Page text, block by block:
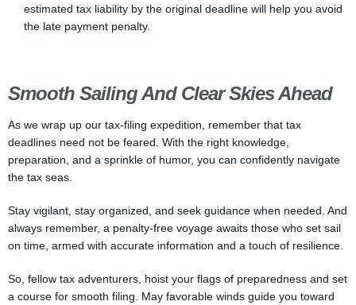
estimated tax liability by the original deadline will help you avoid
the late payment penalty.
Smooth Sailing And Clear Skies Ahead
As we wrap up our tax-filing expedition, remember that tax
deadlines need not be feared. With the right knowledge,
preparation, and a sprinkle of humor, you can confidently navigate
the tax seas.
Stay vigilant, stay organized, and seek guidance when needed. And
always remember, a penalty-free voyage awaits those who set sail
on time, armed with accurate information and a touch of resilience.
So, fellow tax adventurers, hoist your flags of preparedness and set
a course for smooth filing. May favorable winds guide you toward